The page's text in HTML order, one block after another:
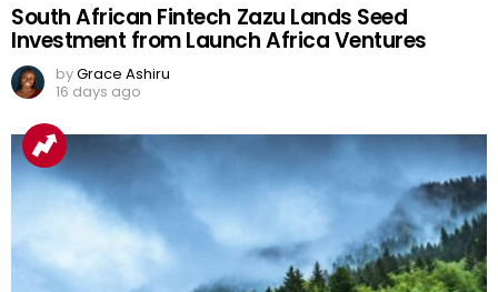
South African Fintech Zazu Lands Seed
Investment from Launch Africa Ventures
byGrace Ashiru
16 days ago